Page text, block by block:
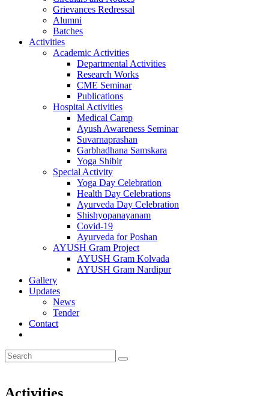
Grievances Redressal
Alumni
Batches
Activities
Academic Activities
Departmental Activities
Research Works
CME Seminar
Publications
Hospital Activities
Medical Camp
Ayush Awareness Seminar
Suvarnaprashan
Garbhadhana Samskara
Yoga Shibir
Special Activity
Yoga Day Celebration
Health Day Celebrations
Ayurveda Day Celebration
Shishyopanayanam
Covid-19
Ayurveda for Poshan
AYUSH Gram Project
AYUSH Gram Kolvada
AYUSH Gram Nardipur
Gallery
Updates
News
Tender
Contact